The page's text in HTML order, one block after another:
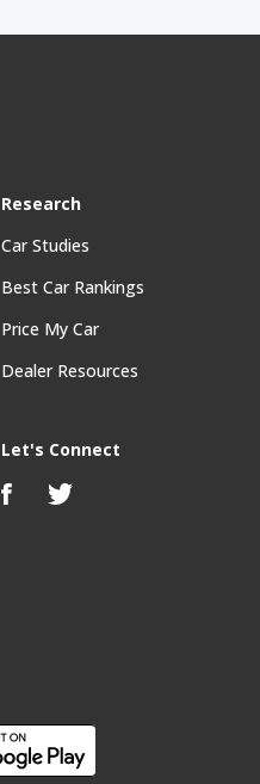
Research
Car Studies
Best Car Rankings
Price My Car
Dealer Resources
Let's Connect